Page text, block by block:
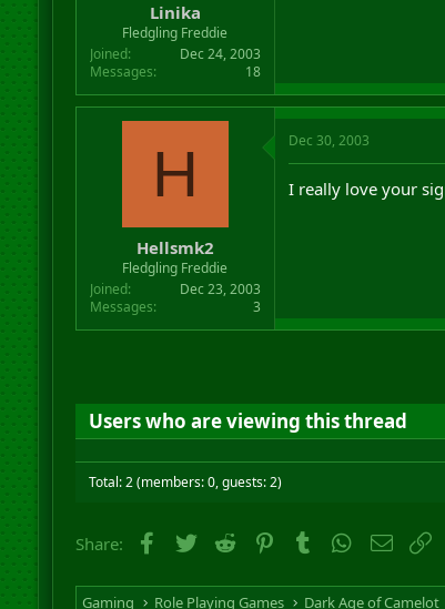
Linika
Fledgling Freddie
Joined
Dec 24, 2003
Messages
18
H
Hellsmk2
Fledgling Freddie
Joined
Dec 23, 2003
Messages
3
Dec 30, 2003
I really love your
Users who are viewing this thread
Total: 2 (members: 0, guests: 2)
Share: Facebook
Twitter Reddit PinterestTumblrWhatsApp
Email
Gaming Role Playing Games Dark Age of Camelot